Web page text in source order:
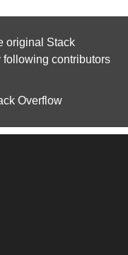
original Stack
following contributors
Overflow